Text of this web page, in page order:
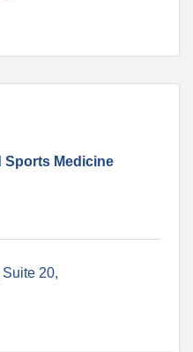
Sports Medicine
Suite 20